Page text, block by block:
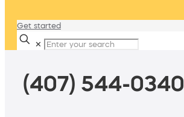
Get started
✕
(407) 544-0340